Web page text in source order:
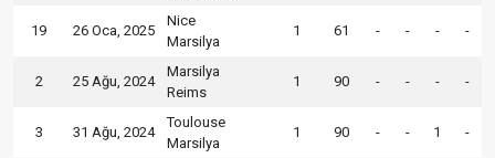
19 26 Oca, 2025
Nice
Marsilya
1 61 - - - -
2 25 Ağu, 2024
Marsilya
Reims
1 90 - - - -
3 31 Ağu, 2024
Toulouse
Marsilya
1 90 - - 1 -